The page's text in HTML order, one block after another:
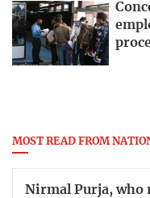
MOST READ FROM
Nirmal Purja, who